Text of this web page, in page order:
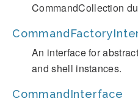
CommandCollection
An interface for
and shell instances.
CommandInterface